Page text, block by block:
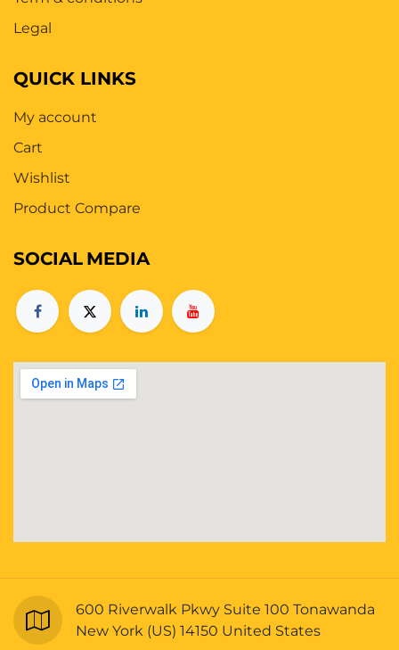
Legal
QUICK LINKS
My account
Cart
Wishlist
Product Compare
SOCIAL MEDIA
600 Riverwalk Pkwy Suite 100 Tonawanda
New York (US) 14150 United States